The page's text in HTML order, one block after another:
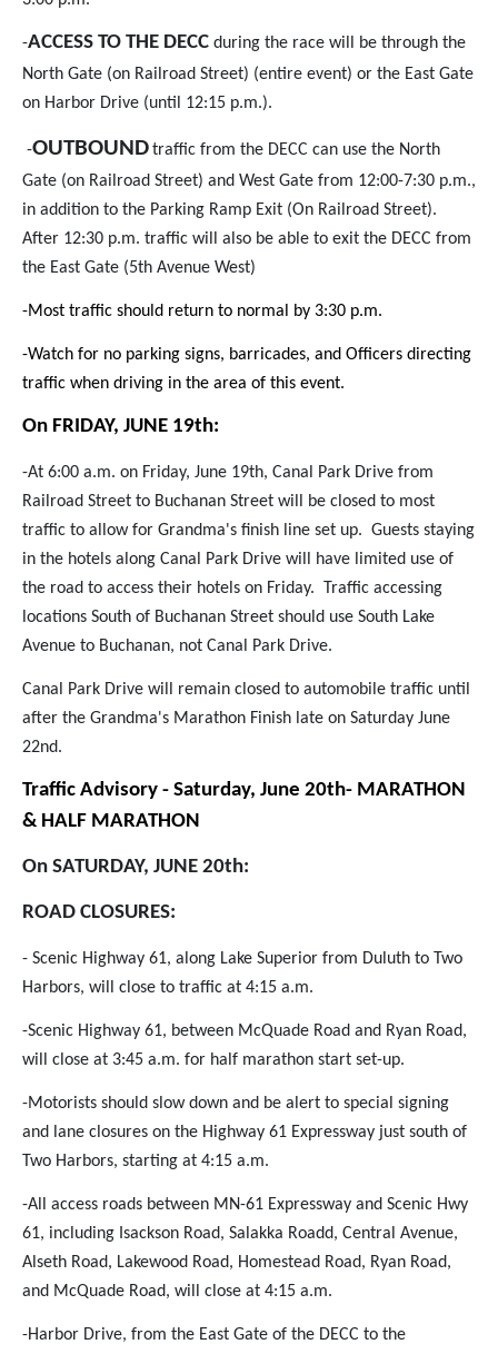
-ACCESS TO THE DECC during the race will be through the
North Gate (on Railroad Street) (entire event) or the East Gate
on Harbor Drive (until 12:15 p.m.).
-OUTBOUNDtraffic from the DECC can use the North
Gate (on Railroad Street) and West Gate from 12:00-7:30 p.m.,
in addition to the Parking Ramp Exit (On Railroad Street).
After 12:30 p.m. traffic will also be able to exit the DECC from
the East Gate (5th Avenue West)
-Most traffic should return to normal by 3:30 p.m.
-Watch for no parking signs, barricades, and Officers directing
traffic when driving in the area of this event.
On FRIDAY, JUNE 19th:
-At 6:00 a.m. on Friday, June 19th, Canal Park Drive from
Railroad Street to Buchanan Street will be closed to most
traffic to allow for Grandma's finish line set up. Guests staying
in the hotels along Canal Park Drive will have limited use of
the road to access their hotels on Friday. Traffic accessing
locations South of Buchanan Street should use South Lake
Avenue to Buchanan, not Canal Park Drive.
Canal Park Drive will remain closed to automobile traffic until
after the Grandma's Marathon Finish late on Saturday June
22nd.
Traffic Advisory - Saturday, June 20th- MARATHON
& HALF MARATHON
On SATURDAY, JUNE 20th:
ROAD CLOSURES:
- Scenic Highway 61, along Lake Superior from Duluth to Two
Harbors, will close to traffic at 4:15 a.m.
-Scenic Highway 61, between McQuade Road and Ryan Road,
will close at 3:45 a.m. for half marathon start set-up.
-Motorists should slow down and be alert to special signing
and lane closures on the Highway 61 Expressway just south of
Two Harbors, starting at 4:15 a.m.
-All access roads between MN-61 Expressway and Scenic Hwy
61, including Isackson Road, Salakka Roadd, Central Avenue,
Alseth Road, Lakewood Road, Homestead Road, Ryan Road,
and McQuade Road, will close at 4:15 a.m.
-Harbor Drive, from the East Gate of the DECC to the